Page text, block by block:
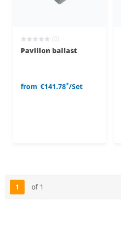
(0)
Pavilion ballast
from €141.78*/Set
Page
1 of 1